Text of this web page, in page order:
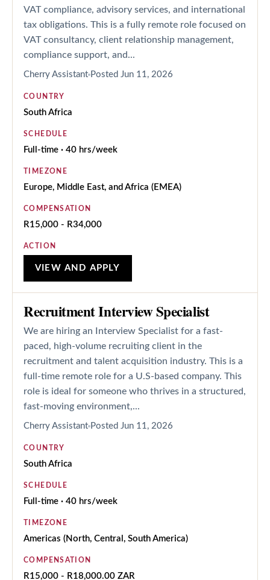
VAT compliance, advisory services, and international
tax obligations. This is a fully remote role focused on
VAT consultancy, client relationship management,
compliance support, and...
Cherry Assistant Posted Jun 11, 2026
COUNTRY
South Africa
SCHEDULE
Full-time · 40 hrs/week
TIMEZONE
Europe, Middle East, and Africa (EMEA)
COMPENSATION
R15,000 - R34,000
ACTION
VIEW AND APPLY
Recruitment Interview Specialist
We are hiring an Interview Specialist for a fast-
paced, high-volume recruiting client in the
recruitment and talent acquisition industry. This is a
full-time remote role for a U.S-based company. This
role is ideal for someone who thrives in a structured,
fast-moving environment,...
Cherry Assistant Posted Jun 11, 2026
COUNTRY
South Africa
SCHEDULE
Full-time · 40 hrs/week
TIMEZONE
Americas (North, Central, South America)
COMPENSATION
R15,000 - R18,000.00 ZAR